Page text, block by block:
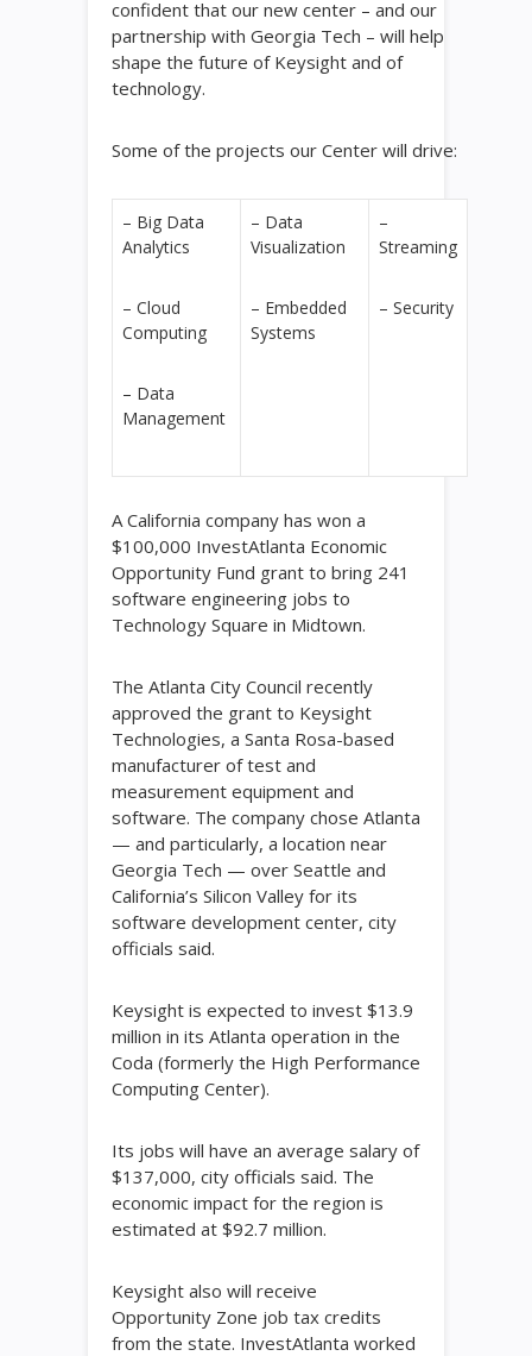
confident that our new center – and our
partnership with Georgia Tech – will help
shape the future of Keysight and of
technology.
Some of the projects our Center will drive:
– Big Data
Analytics
– Cloud
Computing
– Data
Management
– Data
Visualization
– Embedded
Systems
–
Streaming
– Security
A California company has won a
$100,000 InvestAtlanta Economic
Opportunity Fund grant to bring 241
software engineering jobs to
Technology Square in Midtown.
The Atlanta City Council recently
approved the grant to Keysight
Technologies, a Santa Rosa-based
manufacturer of test and
measurement equipment and
software. The company chose Atlanta
— and particularly, a location near
Georgia Tech — over Seattle and
California’s Silicon Valley for its
software development center, city
officials said.
Keysight is expected to invest $13.9
million in its Atlanta operation in the
Coda (formerly the High Performance
Computing Center).
Its jobs will have an average salary of
$137,000, city officials said. The
economic impact for the region is
estimated at $92.7 million.
Keysight also will receive
Opportunity Zone job tax credits
from the state. InvestAtlanta worked